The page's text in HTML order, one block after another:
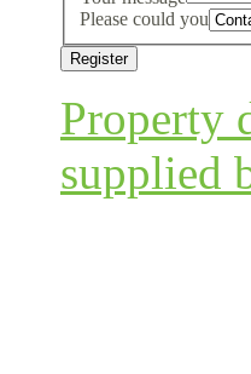
Please could you
Property
supplied